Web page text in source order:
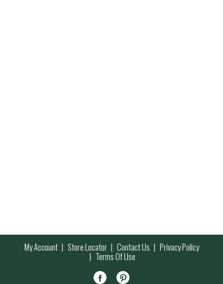
My Account Store Locator Contact Us Privacy Policy
Terms Of Use